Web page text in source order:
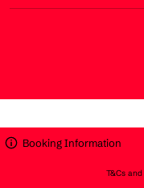
Booking Information
T&Cs